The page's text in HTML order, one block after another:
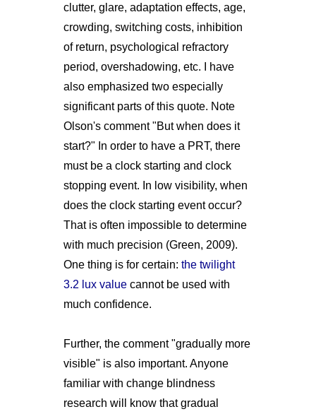
clutter, glare, adaptation effects, age,
crowding, switching costs, inhibition
of return, psychological refractory
period, overshadowing, etc. I have
also emphasized two especially
significant parts of this quote. Note
Olson's comment "But when does it
start?" In order to have a PRT, there
must be a clock starting and clock
stopping event. In low visibility, when
does the clock starting event occur?
That is often impossible to determine
with much precision (Green, 2009).
One thing is for certain: the twilight
3.2 lux valuecannot be used with
much confidence.
Further, the comment "gradually more
visible" is also important. Anyone
familiar with change blindness
research will know that gradual